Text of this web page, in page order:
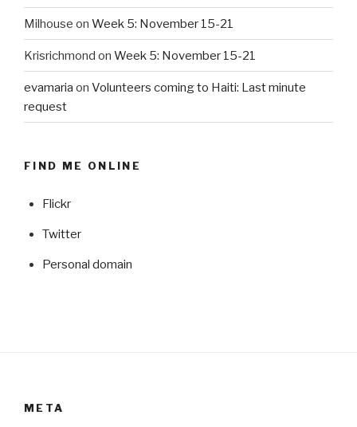
Milhouse on Week 5: November 15-21
Krisrichmond on Week 5: November 15-21
evamaria on Volunteers coming to Haiti: Last minute
request
FIND ME ONLINE
Flickr
Twitter
Personal domain
META